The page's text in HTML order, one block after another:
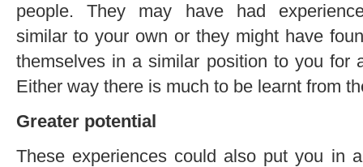
people. They may have had
similar to your own or they might have
themselves in a similar position to you for
Either way there is much to be learnt from
Greater potential
These experiences could also put you in